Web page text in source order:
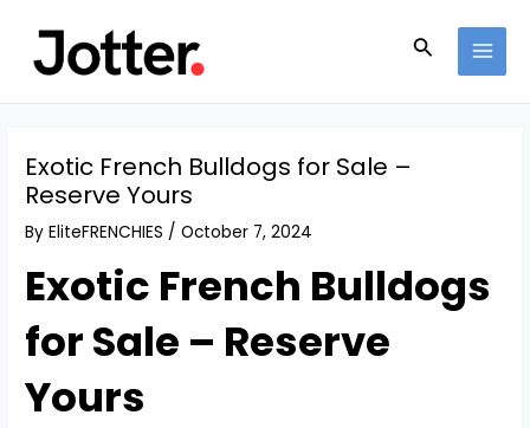
content
Search
Exotic French Bulldogs for Sale –
Reserve Yours
ByEliteFRENCHIES /October 7, 2024
Exotic French Bulldogs
for Sale – Reserve
Yours
navigation